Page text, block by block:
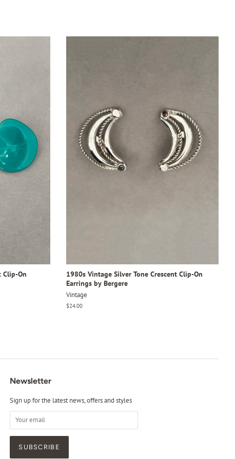
Clip-On
1980s Vintage Silver Tone Crescent Clip-On
Earrings by Bergere
Vintage
Regular
$24.00
Newsletter
Sign up for the latest news, offers and styles